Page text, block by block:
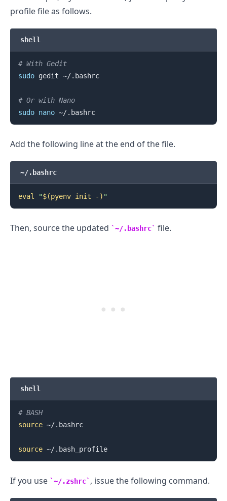
profile file as follows.
shell
# With Gedit
sudo gedit ~/.bashrc
# Or with Nano
sudo nano ~/.bashrc
Add the following line at the end of the file.
~/.bashrc
eval "$(pyenv init - ) "
Then, source the updated ~/.bashrc file.
shell
# BASH
source ~/.bashrc
source ~/.bash_profile
If you use ~/.zshrc , issue the following command.
.........